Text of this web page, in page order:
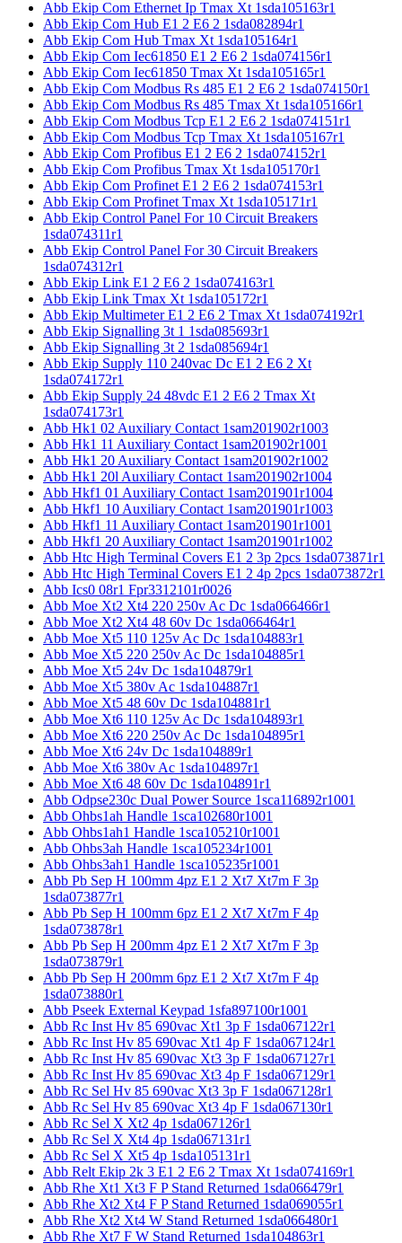
Abb Ekip Com Ethernet Ip Tmax Xt 1sda105163r1
Abb Ekip Com Hub E1 2 E6 2 1sda082894r1
Abb Ekip Com Hub Tmax Xt 1sda105164r1
Abb Ekip Com Iec61850 E1 2 E6 2 1sda074156r1
Abb Ekip Com Iec61850 Tmax Xt 1sda105165r1
Abb Ekip Com Modbus Rs 485 E1 2 E6 2 1sda074150r1
Abb Ekip Com Modbus Rs 485 Tmax Xt 1sda105166r1
Abb Ekip Com Modbus Tcp E1 2 E6 2 1sda074151r1
Abb Ekip Com Modbus Tcp Tmax Xt 1sda105167r1
Abb Ekip Com Profibus E1 2 E6 2 1sda074152r1
Abb Ekip Com Profibus Tmax Xt 1sda105170r1
Abb Ekip Com Profinet E1 2 E6 2 1sda074153r1
Abb Ekip Com Profinet Tmax Xt 1sda105171r1
Abb Ekip Control Panel For 10 Circuit Breakers
1sda074311r1
Abb Ekip Control Panel For 30 Circuit Breakers
1sda074312r1
Abb Ekip Link E1 2 E6 2 1sda074163r1
Abb Ekip Link Tmax Xt 1sda105172r1
Abb Ekip Multimeter E1 2 E6 2 Tmax Xt 1sda074192r1
Abb Ekip Signalling 3t 1 1sda085693r1
Abb Ekip Signalling 3t 2 1sda085694r1
Abb Ekip Supply 110 240vac Dc E1 2 E6 2 Xt
1sda074172r1
Abb Ekip Supply 24 48vdc E1 2 E6 2 Tmax Xt
1sda074173r1
Abb Hk1 02 Auxiliary Contact 1sam201902r1003
Abb Hk1 11 Auxiliary Contact 1sam201902r1001
Abb Hk1 20 Auxiliary Contact 1sam201902r1002
Abb Hk1 20l Auxiliary Contact 1sam201902r1004
Abb Hkf1 01 Auxiliary Contact 1sam201901r1004
Abb Hkf1 10 Auxiliary Contact 1sam201901r1003
Abb Hkf1 11 Auxiliary Contact 1sam201901r1001
Abb Hkf1 20 Auxiliary Contact 1sam201901r1002
Abb Htc High Terminal Covers E1 2 3p 2pcs 1sda073871r1
Abb Htc High Terminal Covers E1 2 4p 2pcs 1sda073872r1
Abb Ics0 08r1 Fpr3312101r0026
Abb Moe Xt2 Xt4 220 250v Ac Dc 1sda066466r1
Abb Moe Xt2 Xt4 48 60v Dc 1sda066464r1
Abb Moe Xt5 110 125v Ac Dc 1sda104883r1
Abb Moe Xt5 220 250v Ac Dc 1sda104885r1
Abb Moe Xt5 24v Dc 1sda104879r1
Abb Moe Xt5 380v Ac 1sda104887r1
Abb Moe Xt5 48 60v Dc 1sda104881r1
Abb Moe Xt6 110 125v Ac Dc 1sda104893r1
Abb Moe Xt6 220 250v Ac Dc 1sda104895r1
Abb Moe Xt6 24v Dc 1sda104889r1
Abb Moe Xt6 380v Ac 1sda104897r1
Abb Moe Xt6 48 60v Dc 1sda104891r1
Abb Odpse230c Dual Power Source 1sca116892r1001
Abb Ohbs1ah Handle 1sca102680r1001
Abb Ohbs1ah1 Handle 1sca105210r1001
Abb Ohbs3ah Handle 1sca105234r1001
Abb Ohbs3ah1 Handle 1sca105235r1001
Abb Pb Sep H 100mm 4pz E1 2 Xt7 Xt7m F 3p
1sda073877r1
Abb Pb Sep H 100mm 6pz E1 2 Xt7 Xt7m F 4p
1sda073878r1
Abb Pb Sep H 200mm 4pz E1 2 Xt7 Xt7m F 3p
1sda073879r1
Abb Pb Sep H 200mm 6pz E1 2 Xt7 Xt7m F 4p
1sda073880r1
Abb Pseek External Keypad 1sfa897100r1001
Abb Rc Inst Hv 85 690vac Xt1 3p F 1sda067122r1
Abb Rc Inst Hv 85 690vac Xt1 4p F 1sda067124r1
Abb Rc Inst Hv 85 690vac Xt3 3p F 1sda067127r1
Abb Rc Inst Hv 85 690vac Xt3 4p F 1sda067129r1
Abb Rc Sel Hv 85 690vac Xt3 3p F 1sda067128r1
Abb Rc Sel Hv 85 690vac Xt3 4p F 1sda067130r1
Abb Rc Sel X Xt2 4p 1sda067126r1
Abb Rc Sel X Xt4 4p 1sda067131r1
Abb Rc Sel X Xt5 4p 1sda105131r1
Abb Relt Ekip 2k 3 E1 2 E6 2 Tmax Xt 1sda074169r1
Abb Rhe Xt1 Xt3 F P Stand Returned 1sda066479r1
Abb Rhe Xt2 Xt4 F P Stand Returned 1sda069055r1
Abb Rhe Xt2 Xt4 W Stand Returned 1sda066480r1
Abb Rhe Xt7 F W Stand Returned 1sda104863r1